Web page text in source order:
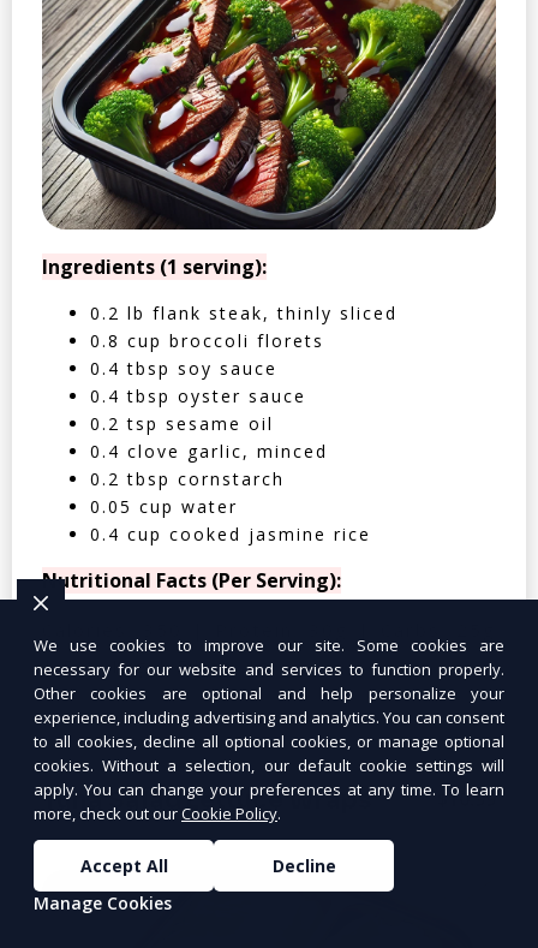
Ingredients (1 serving):
0.2 lb flank steak, thinly sliced
0.8 cup broccoli florets
0.4 tbsp soy sauce
0.4 tbsp oyster sauce
0.2 tsp sesame oil
0.4 clove garlic, minced
0.2 tbsp cornstarch
0.05 cup water
0.4 cup cooked jasmine rice
Nutritional Facts (Per Serving):
| Fat: 12g | Fiber: 4g
Tuna Salad Lettuce Wraps $10.99
We use cookies to improve our site. Some cookies are
necessary for our website and services to function properly.
Other cookies are optional and help personalize your
experience, including advertising and analytics. You can consent
to all cookies, decline all optional cookies, or manage optional
cookies. Without a selection, our default cookie settings will
apply. You can change your preferences at any time. To learn
more, check out ourCookie Policy.
Accept All
Decline
Manage Cookies